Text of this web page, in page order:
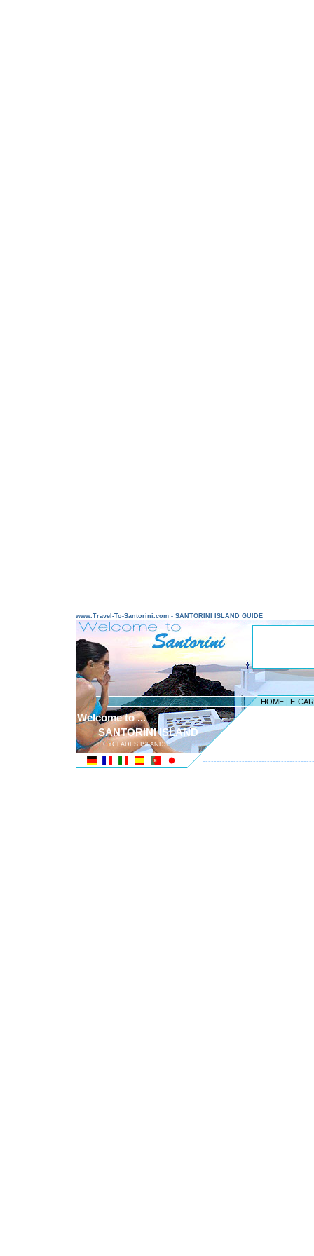
www.Travel-To-Santorini.com - SANTORINI ISLAND GUIDE
HOME | E-
Welcome to ...
SANTORINI ISLAND
CYCLADES ISLANDS